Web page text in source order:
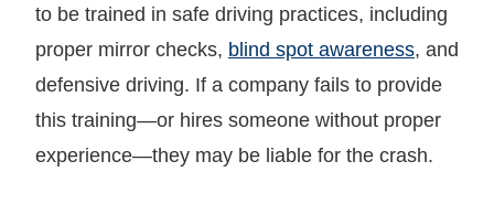
to be trained in safe driving practices, including
proper mirror checks, blind spot awareness, and
defensive driving. If a company fails to provide
this training—or hires someone without proper
experience—they may be liable for the crash.